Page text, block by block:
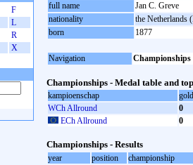
full name
Jan C. Greve
nationality
the Netherlands
born
1877
Navigation Championships
Championships - Medal table and
kampioenschap
gold
WCh Allround
0
ECh Allround
0
Championships - Results
year position
championship
F
L
R
X